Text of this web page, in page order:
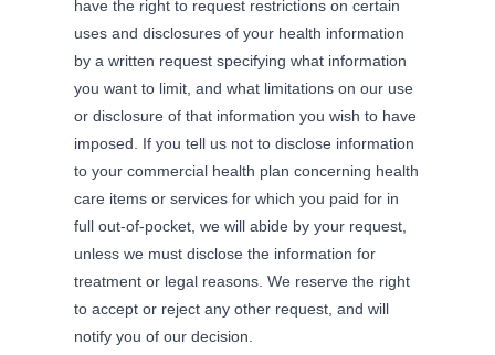
have the right to request restrictions on certain
uses and disclosures of your health information
by a written request specifying what information
you want to limit, and what limitations on our use
or disclosure of that information you wish to have
imposed. If you tell us not to disclose information
to your commercial health plan concerning health
care items or services for which you paid for in
full out-of-pocket, we will abide by your request,
unless we must disclose the information for
treatment or legal reasons. We reserve the right
to accept or reject any other request, and will
notify you of our decision.